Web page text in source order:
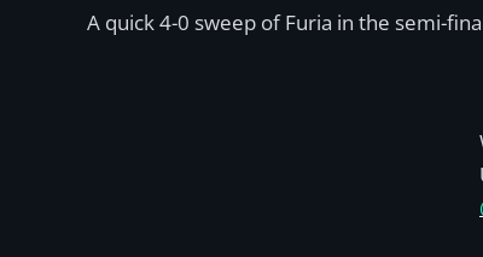
A quick 4-0 sweep of Furia in the semi-